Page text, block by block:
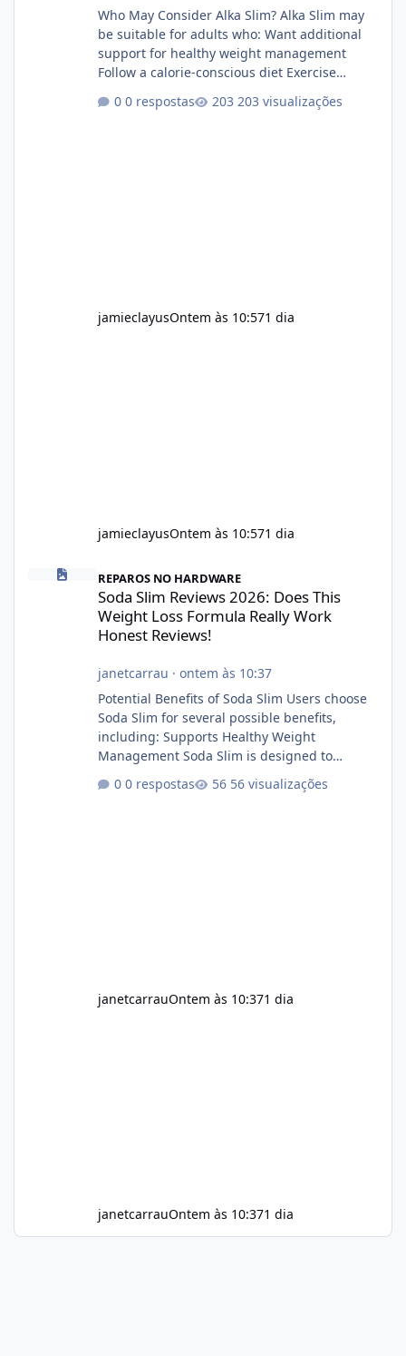
Who May Consider Alka Slim? Alka Slim may
be suitable for adults who: Want additional
support for healthy weight management
Follow a calorie-conscious diet Exercise
plant-based ingredients Want to complement
0 respostas 203 visualizações
jamieclayusOntem às 10:571 dia
jamieclayusOntem às 10:571 dia
REPAROS NO HARDWARE
Soda Slim Reviews 2026: Does This
Weight Loss Formula Really Work
Honest Reviews!
janetcarrau · ontem às 10:37
Potential Benefits of Soda Slim Users choose
Soda Slim for several possible benefits,
including: Supports Healthy Weight
Management Soda Slim is designed to
exercise rather than replace them.
0 respostas 56 visualizações
janetcarrauOntem às 10:371 dia
janetcarrauOntem às 10:371 dia